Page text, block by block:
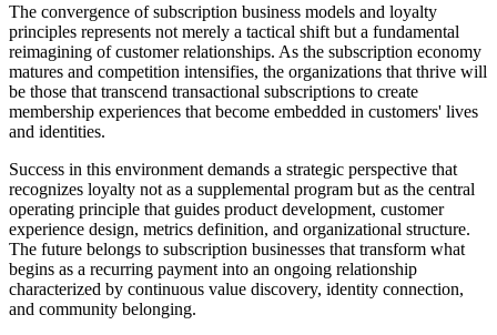
The convergence of subscription business models and loyalty
principles represents not merely a tactical shift but a fundamental
reimagining of customer relationships. As the subscription economy
matures and competition intensifies, the organizations that thrive will
be those that transcend transactional subscriptions to create
membership experiences that become embedded in customers' lives
and identities.
Success in this environment demands a strategic perspective that
recognizes loyalty not as a supplemental program but as the central
operating principle that guides product development, customer
experience design, metrics definition, and organizational structure.
The future belongs to subscription businesses that transform what
begins as a recurring payment into an ongoing relationship
characterized by continuous value discovery, identity connection,
and community belonging.